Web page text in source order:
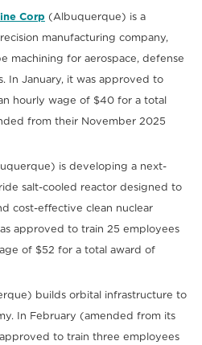
Corp (Albuquerque) is a
manufacturing company,
machining for aerospace, defense
In January, it was approved to
hourly wage of $40 for a total
from their November 2025
is developing a next-
salt-cooled reactor designed to
cost-effective clean nuclear
approved to train 25 employees
of $52 for a total award of
builds orbital infrastructure to
In February (amended from its
to train three employees